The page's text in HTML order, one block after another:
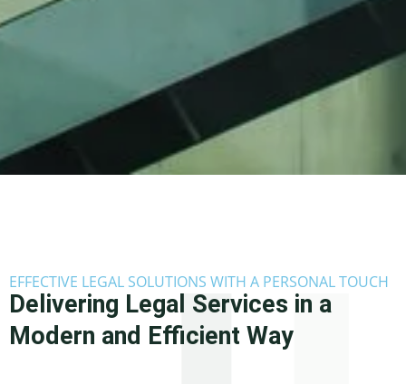
EFFECTIVE LEGAL SOLUTIONS WITH A PERSONAL TOUCH
Delivering Legal Services in a
Modern and Efficient Way